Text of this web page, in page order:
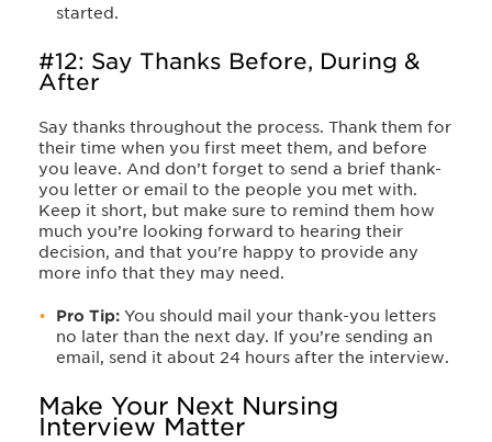
started.
#12: Say Thanks Before, During &
After
Say thanks throughout the process. Thank them for
their time when you first meet them, and before
you leave. And don’t forget to send a brief thank-
you letter or email to the people you met with.
Keep it short, but make sure to remind them how
much you’re looking forward to hearing their
decision, and that you're happy to provide any
more info that they may need.
Pro Tip: You should mail your thank-you letters
no later than the next day. If you’re sending an
email, send it about 24 hours after the interview.
Make Your Next Nursing
Interview Matter